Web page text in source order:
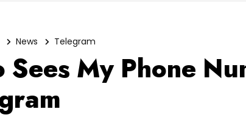
News Telegram
Sees My Phone